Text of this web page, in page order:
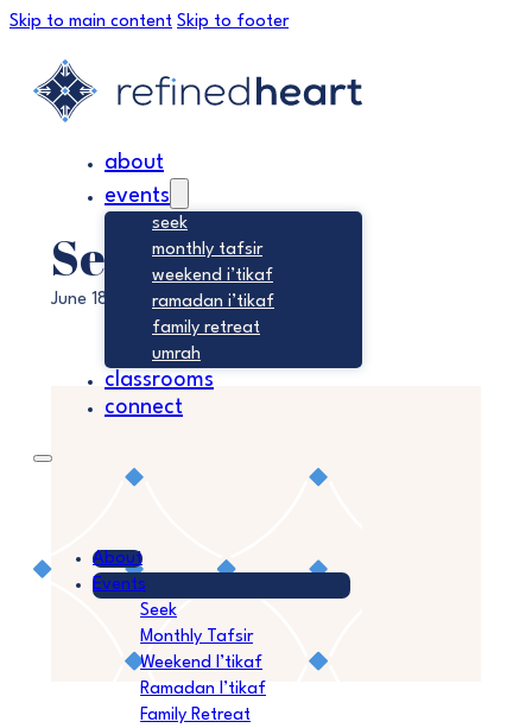
Skip to main content Skip to footer
about
events
seek
monthly tafsir
weekend i’tikaf
ramadan i’tikaf
family retreat
umrah
classrooms
connect
About
Events
Seek
Monthly Tafsir
Weekend I’tikaf
Ramadan I’tikaf
Family Retreat
Seek
June 18, 2028